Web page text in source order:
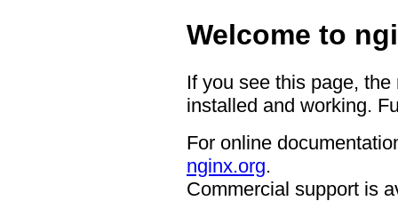
Welcome to
If you see this page,
installed and working.
For online
nginx.org.
Commercial support is